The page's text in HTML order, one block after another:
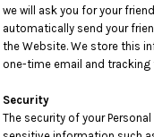
we will ask you for your
automatically send your
the Website. We store this
one-time email and
Security
The security of your